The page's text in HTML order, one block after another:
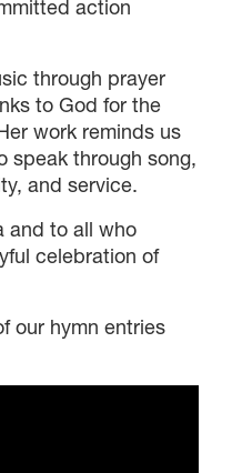
action
through prayer
to God for the
work reminds us
speak through song,
and service.
and to all who
celebration of
our hymn entries
FUND